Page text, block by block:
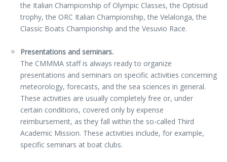
the Italian Championship of Olympic Classes, the Optisud
trophy, the ORC Italian Championship, the Velalonga, the
Classic Boats Championship and the Vesuvio Race.
Presentations and seminars.
The CMMMA staff is always ready to organize
presentations and seminars on specific activities concerning
meteorology, forecasts, and the sea sciences in general.
These activities are usually completely free or, under
certain conditions, covered only by expense
reimbursement, as they fall within the so-called Third
Academic Mission. These activities include, for example,
specific seminars at boat clubs.